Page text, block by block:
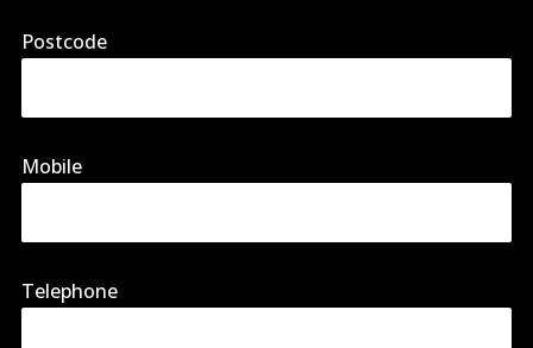
Postcode
Mobile
Telephone